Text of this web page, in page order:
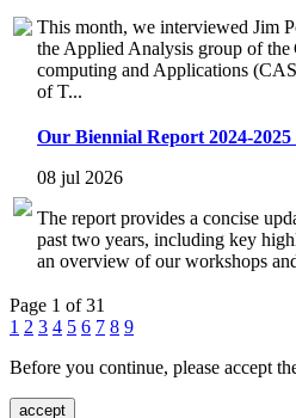
This month, we interviewed Jim
the Applied Analysis group of
computing and Applications
of T...
Our Biennial Report 2024-2025
08 jul 2026
The report provides a concise
past two years, including key
an overview of our workshops
Page 1 of 31
1 2 3 4 5 6 7 8 9
Before you continue, please accept
accept